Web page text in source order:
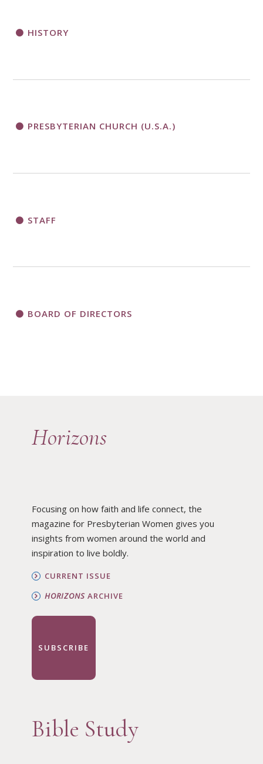
HISTORY
PRESBYTERIAN CHURCH (U.S.A.)
STAFF
BOARD OF DIRECTORS
Horizons
Focusing on how faith and life connect, the
magazine for Presbyterian Women gives you
insights from women around the world and
inspiration to live boldly.
CURRENT ISSUE
HORIZONSARCHIVE
SUBSCRIBE
Bible Study